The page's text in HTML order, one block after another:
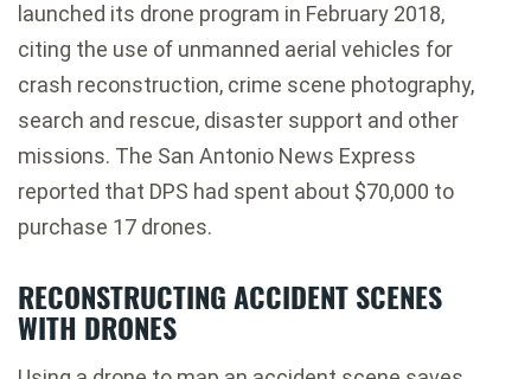
launched its drone program in February 2018,
citing the use of unmanned aerial vehicles for
crash reconstruction, crime scene photography,
search and rescue, disaster support and other
missions. The San Antonio News Express
reported that DPS had spent about $70,000 to
purchase 17 drones.
RECONSTRUCTING ACCIDENT SCENES
WITH DRONES